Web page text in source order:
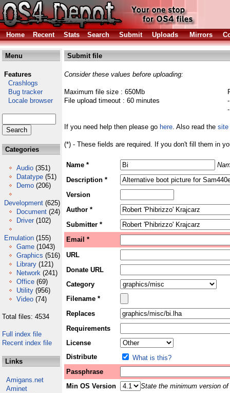
Home Recent Stats Search Submit Uploads Mirrors
Menu
Features
Crashlogs
Bug tracker
Locale browser
Categories
Audio (351)
Datatype (51)
Demo (206)
Development (625)
Document (24)
Driver (102)
Emulation (155)
Game (1043)
Graphics (516)
Library (121)
Network (241)
Office (69)
Utility (956)
Video (74)
Total files: 4534
Full index file
Recent index file
Links
Amigans.net
Aminet
Submit file
Consider these values before uploading:
Maximum file size : 650Mb
File upload timeout : 60 minutes
If you need help then please go here. Also read the site
(*) - These fields are required. If you don't fill them in
Name *
Description *
Version
Author *
Submitter *
Email *
URL
Donate URL
Category
Filename *
Replaces
Requirements
License
Distribute
What is this?
Passphrase
Min OS Version
State the minimum version